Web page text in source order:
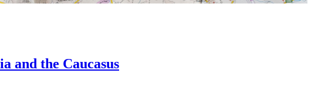
and the Caucasus